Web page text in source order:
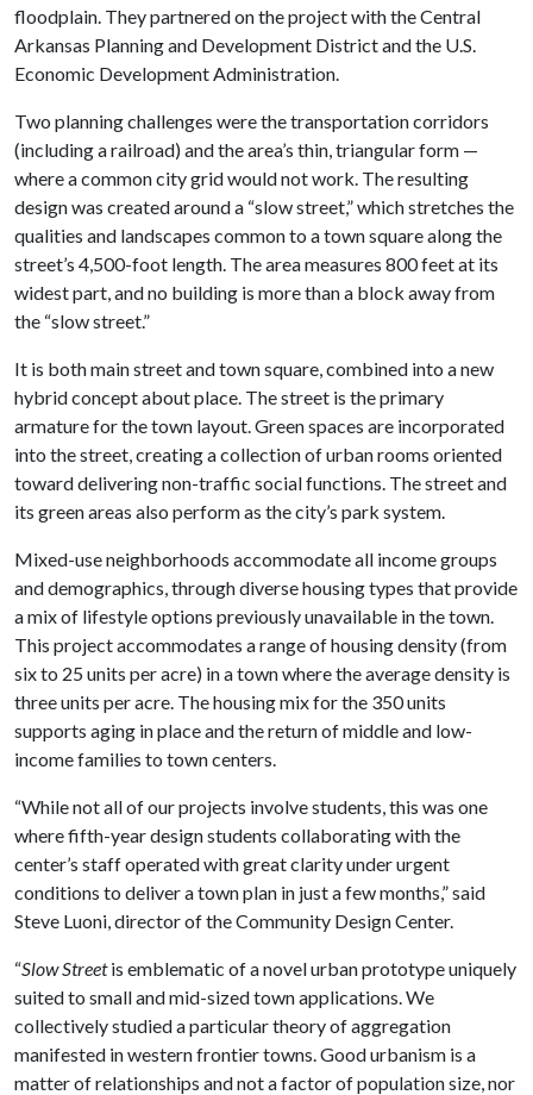
floodplain. They partnered on the project with the Central
Arkansas Planning and Development District and the U.S.
Economic Development Administration.
Two planning challenges were the transportation corridors
(including a railroad) and the area’s thin, triangular form —
where a common city grid would not work. The resulting
design was created around a “slow street,” which stretches the
qualities and landscapes common to a town square along the
street’s 4,500-foot length. The area measures 800 feet at its
widest part, and no building is more than a block away from
the “slow street.”
It is both main street and town square, combined into a new
hybrid concept about place. The street is the primary
armature for the town layout. Green spaces are incorporated
into the street, creating a collection of urban rooms oriented
toward delivering non-traffic social functions. The street and
its green areas also perform as the city’s park system.
Mixed-use neighborhoods accommodate all income groups
and demographics, through diverse housing types that provide
a mix of lifestyle options previously unavailable in the town.
This project accommodates a range of housing density (from
six to 25 units per acre) in a town where the average density is
three units per acre. The housing mix for the 350 units
supports aging in place and the return of middle and low-
income families to town centers.
“While not all of our projects involve students, this was one
where fifth-year design students collaborating with the
center’s staff operated with great clarity under urgent
conditions to deliver a town plan in just a few months,” said
Steve Luoni, director of the Community Design Center.
“Slow Streetis emblematic of a novel urban prototype uniquely
suited to small and mid-sized town applications. We
collectively studied a particular theory of aggregation
manifested in western frontier towns. Good urbanism is a
matter of relationships and not a factor of population size, nor